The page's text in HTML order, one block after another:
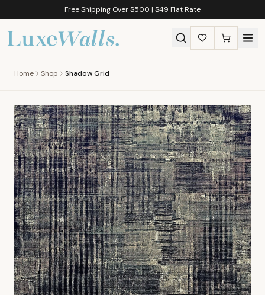
Free Shipping Over $500 | $49 Flat Rate
Home Shop Shadow Grid